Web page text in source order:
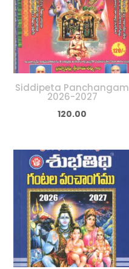
Siddipeta Panchangam
2026-2027
120.00